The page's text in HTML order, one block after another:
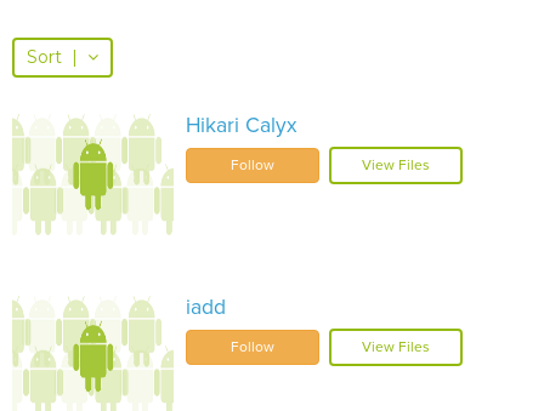
Sort |
Hikari Calyx
Follow View Files
iadd
Follow View Files